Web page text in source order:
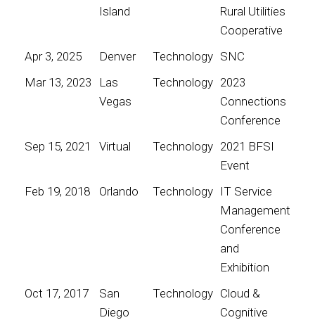
Island
Rural Utilities
Cooperative
Apr 3, 2025
Denver Technology SNC
Mar 13, 2023
Las
Vegas
Technology 2023
Connections
Conference
Sep 15, 2021
Virtual Technology 2021 BFSI
Event
Feb 19, 2018
Orlando Technology IT Service
Management
Conference
and
Exhibition
Oct 17, 2017
San
Diego
Technology Cloud &
Cognitive